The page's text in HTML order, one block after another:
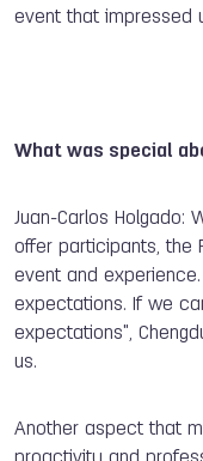
event that impressed
What was special
Juan-Carlos Holgado:
offer participants, the
event and
expectations. If we
expectations",
us.
Another aspect that